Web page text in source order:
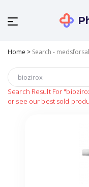
Home > Search -
Search Result For
or see our best sold